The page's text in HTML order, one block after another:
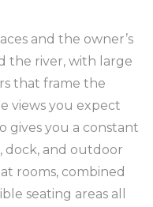
and the owner’s
the river, with large
that frame the
views you expect
gives you a constant
dock, and outdoor
rooms, combined
seating areas all